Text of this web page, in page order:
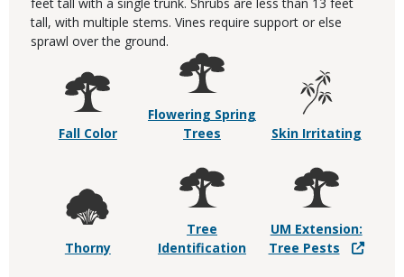
tall, with multiple stems. Vines require support or else
sprawl over the ground.
Fall Color
Flowering Spring
Trees
Skin Irritating
Thorny
Tree
Identification
UM Extension:
Tree Pests